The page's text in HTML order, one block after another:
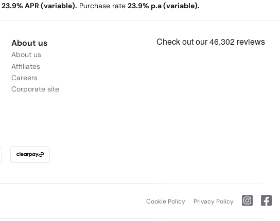
23.9% APR (variable). Purchase rate 23.9% p.a (variable).
About us
About us
Affiliates
Careers
Corporate site
Cookie Policy Privacy Policy